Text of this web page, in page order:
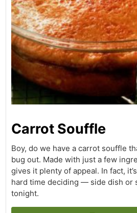
Carrot Souffle
Boy, do we have a carrot souffle
bug out. Made with just a few
gives it plenty of appeal. In fact,
hard time deciding — side dish or
tonight.